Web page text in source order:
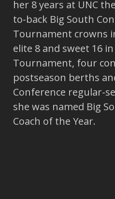
her 8 years at UNC
to-back Big South
Tournament crowns
elite 8 and sweet 16
Tournament, four
postseason berths
Conference regular-
she was named Big
Coach of the Year.